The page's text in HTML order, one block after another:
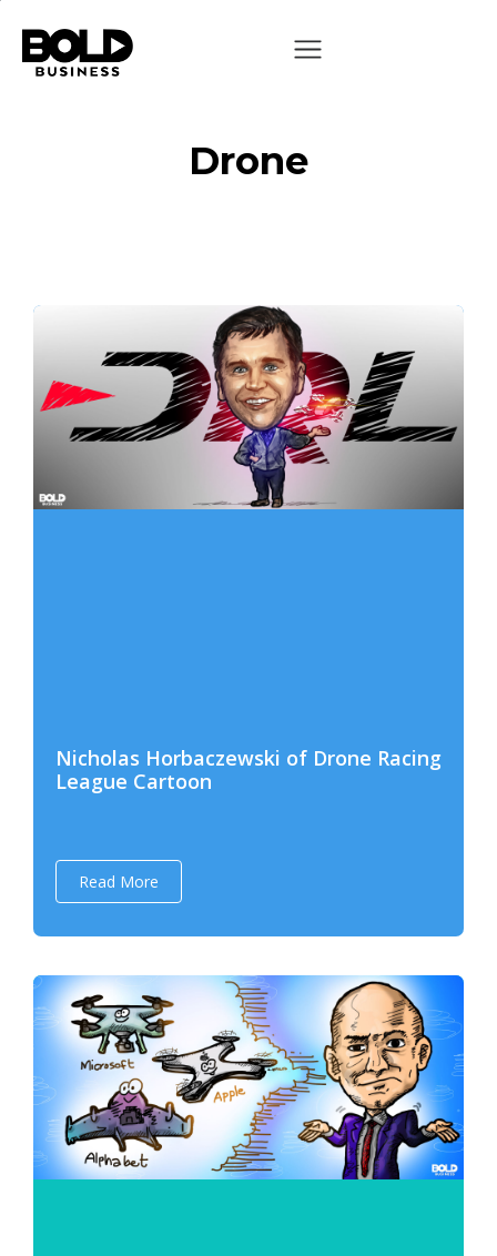
Drone
Nicholas Horbaczewski of Drone Racing
League Cartoon
Read More